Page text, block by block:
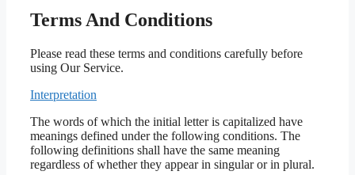
Terms And Conditions
Please read these terms and conditions carefully before
using Our Service.
Interpretation
The words of which the initial letter is capitalized have
meanings defined under the following conditions. The
following definitions shall have the same meaning
regardless of whether they appear in singular or in plural.